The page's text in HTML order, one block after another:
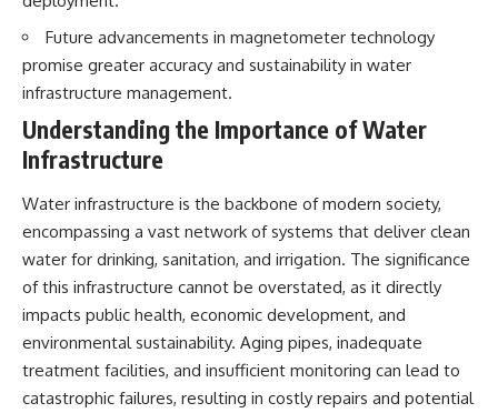
✔️ The original eyewitness
testimony
✔️ The official Brazilian military
inquiry (IPM 18/97)
✔️ The Mudinho explanation
✔️ Military and emergency
activity around Varginha
Venturelli's 2026 testimony
✔️ Marco Chereze's death and
later medical claims
✔️ James Fox's 2026 National
✔️ Newly released records and
official statements
✔️ What the historical evidence
supports—and what it doesn't
---
• The cold hydrogen cloud and
magnetar flare hypothesis
• The strongest arguments for
• What astronomers would do if
━━━━━━━━━━━━━━
📌 **TIMESTAMPS**
0:00 The Wow! Signal
Reopened After 48 Years
3:15 The Night Big Ear Recorded
the Wow! Signal
6:45 Why the Wow! Signal Was
Never Seen Again
Future advancements in magnetometer technology
promise greater accuracy and sustainability in water
infrastructure management.
Understanding the Importance of Water
Infrastructure
Water infrastructure is the backbone of modern society,
encompassing a vast network of systems that deliver clean
water for drinking, sanitation, and irrigation. The significance
of this infrastructure cannot be overstated, as it directly
impacts public health, economic development, and
environmental sustainability. Aging pipes, inadequate
treatment facilities, and insufficient monitoring can lead to
catastrophic failures, resulting in costly repairs and potential